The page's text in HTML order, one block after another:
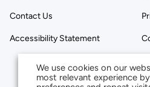
Contact Us
Accessibility Statement
We use cookies on our
most relevant experience